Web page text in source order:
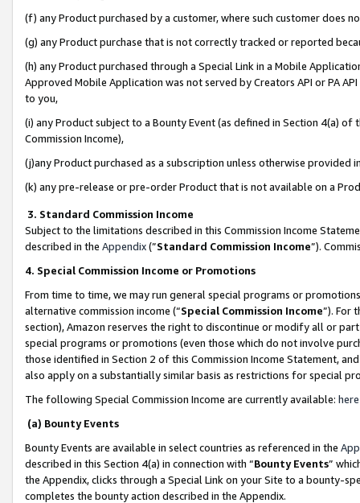
(f) any Product purchased by a customer, where such customer does
(g) any Product purchase that is not correctly tracked or reported
(h) any Product purchased through a Special Link in a Mobile
Approved Mobile Application was not served by Creators API or PA
to you,
(i) any Product subject to a Bounty Event (as defined in Section 4(a)
Commission Income),
(j)any Product purchased as a subscription unless otherwise provided
(k) any pre-release or pre-order Product that is not available on a
3. Standard Commission Income
Subject to the limitations described in this Commission Income
described in the Appendix(”Standard Commission Income”).
4. Special Commission Income or Promotions
From time to time, we may run general special programs or
alternative commission income (“Special Commission Income”). For
section), Amazon reserves the right to discontinue or modify all or
special programs or promotions (even those which do not involve
those identified in Section 2 of this Commission Income Statement,
also apply on a substantially similar basis as restrictions for special
The following Special Commission Income are currently available: here
(a) Bounty Events
Bounty Events are available in select countries as referenced in the
described in this Section 4(a) in connection with “Bounty Events”
the Appendix, clicks through a Special Link on your Site to a bounty-
completes the bounty action described in the Appendix.